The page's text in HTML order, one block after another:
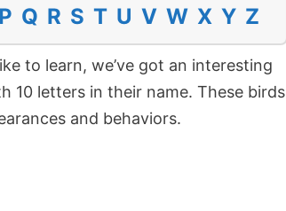
P Q R S T U V W X Y Z
to learn, we’ve got an interesting
10 letters in their name. These birds
and behaviors.